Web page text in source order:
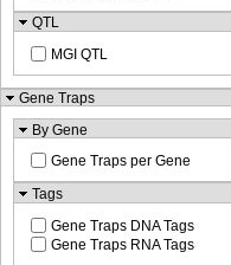
QTL
MGI QTL
Gene Traps
By Gene
Gene Traps per Gene
Tags
Gene Traps DNA Tags
Gene Traps RNA Tags